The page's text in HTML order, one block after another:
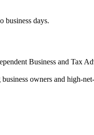
business days.
Business and Tax
owners and high-